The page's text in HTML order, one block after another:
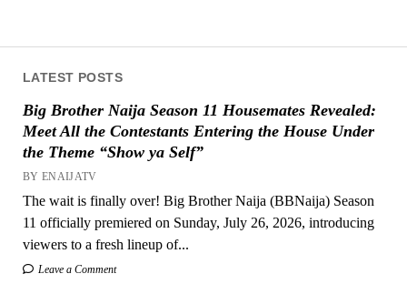
LATEST POSTS
Big Brother Naija Season 11 Housemates Revealed:
Meet All the Contestants Entering the House Under
the Theme “Show ya Self”
BY ENAIJATV
The wait is finally over! Big Brother Naija (BBNaija) Season
11 officially premiered on Sunday, July 26, 2026, introducing
viewers to a fresh lineup of...
Leave a Comment